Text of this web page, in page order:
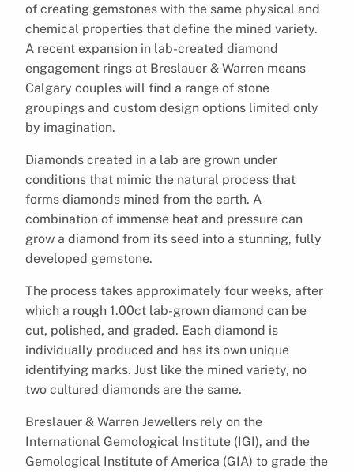
of creating gemstones with the same physical and
chemical properties that define the mined variety.
A recent expansion in lab-created diamond
engagement rings at Breslauer & Warren means
Calgary couples will find a range of stone
groupings and custom design options limited only
by imagination.
Diamonds created in a lab are grown under
conditions that mimic the natural process that
forms diamonds mined from the earth. A
combination of immense heat and pressure can
grow a diamond from its seed into a stunning, fully
developed gemstone.
The process takes approximately four weeks, after
which a rough 1.00ct lab-grown diamond can be
cut, polished, and graded. Each diamond is
individually produced and has its own unique
identifying marks. Just like the mined variety, no
two cultured diamonds are the same.
Breslauer & Warren Jewellers rely on the
International Gemological Institute (IGI), and the
Gemological Institute of America (GIA) to grade the